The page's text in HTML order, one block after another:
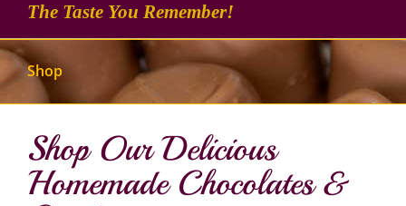
The Taste You Remember!
Shop
Shop Our Delicious
Homemade Chocolates &